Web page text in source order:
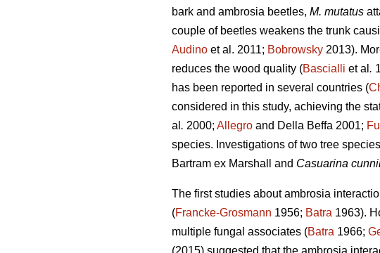
bark and ambrosia beetles, M. mutatus
couple of beetles weakens the trunk
Audino et al. 2011; Bobrowsky 2013).
reduces the wood quality (Bascialli et al .
has been reported in several countries (
considered in this study, achieving the
al . 2000; Allegro and Della Beffa 2001;
species. Investigations of two tree
Bartram ex Marshall and Casuarina
The first studies about ambrosia
(Francke-Grosmann 1956; Batra 1963).
multiple fungal associates (Batra 1966;